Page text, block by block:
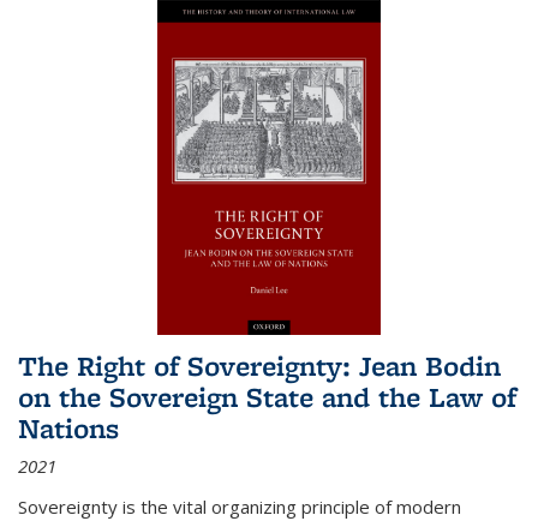
The Right of Sovereignty: Jean Bodin
on the Sovereign State and the Law of
Nations
2021
Sovereignty is the vital organizing principle of modern